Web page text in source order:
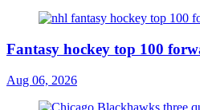
Fantasy hockey top 100
Aug 06, 2026